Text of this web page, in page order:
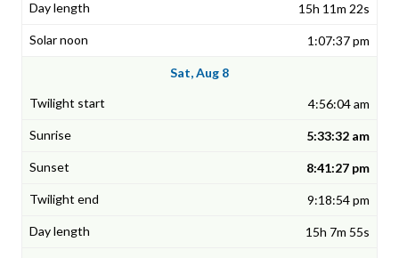
15h 11m 22s
1:07:37 pm
Sat, Aug 8
4:56:04 am
5:33:32 am
8:41:27 pm
9:18:54 pm
15h 7m 55s